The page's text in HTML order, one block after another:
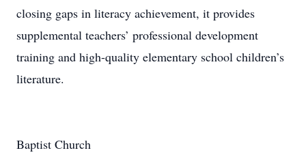
closing gaps in literacy achievement, it provides
supplemental teachers’ professional development
training and high-quality elementary school children’s
literature.
Baptist Church